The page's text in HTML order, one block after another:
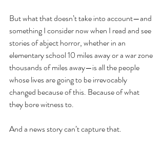
But what that doesn’t take into account—and
something I consider now when I read and see
stories of abject horror, whether in an
elementary school 10 miles away or a war zone
thousands of miles away—is all the people
whose lives are going to be irrevocably
changed because of this. Because of what
they bore witness to.
And a news story can’t capture that.